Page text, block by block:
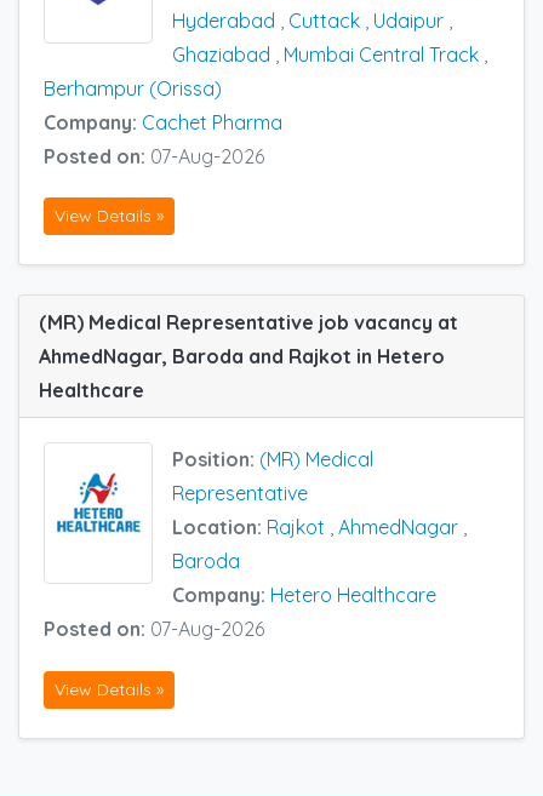
Hyderabad
Cuttack Udaipur
Ghaziabad
Mumbai Central Track
Berhampur (Orissa)
Company: Cachet Pharma
Posted on: 07-Aug-2026
View Details »
(MR) Medical Representative job vacancy at
AhmedNagar, Baroda and Rajkot in Hetero
Healthcare
Position: (MR) Medical
Representative
Location: Rajkot , AhmedNagar ,
Baroda
Company: Hetero Healthcare
Posted on: 07-Aug-2026
View Details »